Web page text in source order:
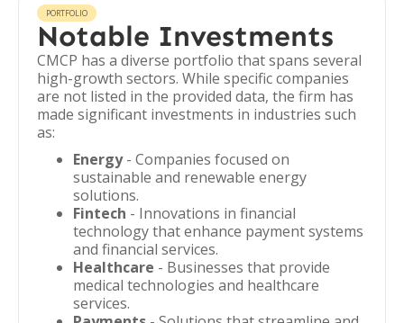
PORTFOLIO
Notable Investments
CMCP has a diverse portfolio that spans several
high-growth sectors. While specific companies
are not listed in the provided data, the firm has
made significant investments in industries such
as:
Energy- Companies focused on
sustainable and renewable energy
solutions.
Fintech - Innovations in financial
technology that enhance payment systems
and financial services.
Healthcare - Businesses that provide
medical technologies and healthcare
services.